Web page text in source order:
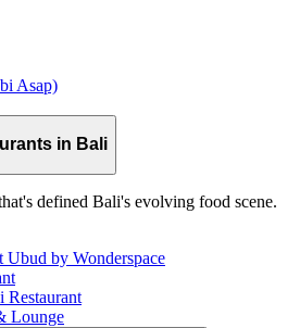
Asap)
in Bali
defined Bali's evolving food scene.
Ubud by Wonderspace
Lounge